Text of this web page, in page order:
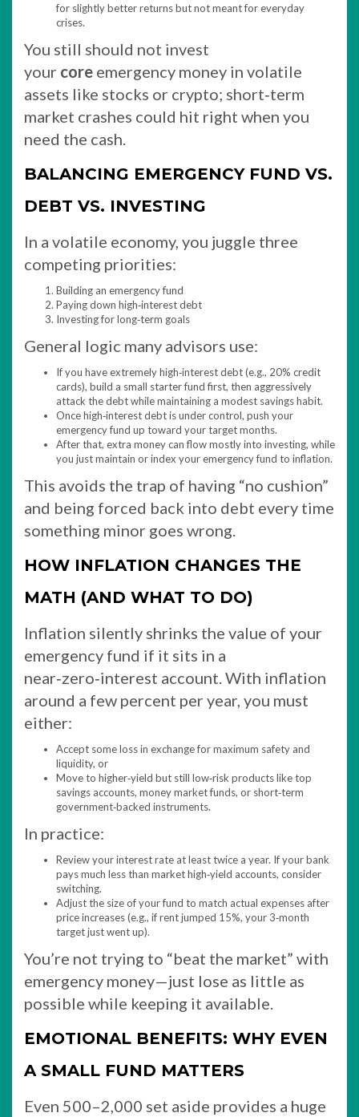
for slightly better returns but not meant for everyday
crises.​
You still should not invest
your core emergency money in volatile
assets like stocks or crypto; short‑term
market crashes could hit right when you
need the cash.
BALANCING EMERGENCY FUND VS.
DEBT VS. INVESTING
In a volatile economy, you juggle three
competing priorities:
Building an emergency fund
Paying down high‑interest debt
Investing for long‑term goals
General logic many advisors use:
If you have extremely high‑interest debt (e.g., 20% credit
cards), build a small starter fund first, then aggressively
attack the debt while maintaining a modest savings habit.
Once high‑interest debt is under control, push your
emergency fund up toward your target months.
After that, extra money can flow mostly into investing, while
you just maintain or index your emergency fund to inflation.
This avoids the trap of having “no cushion”
and being forced back into debt every time
something minor goes wrong.
HOW INFLATION CHANGES THE
MATH (AND WHAT TO DO)
Inflation silently shrinks the value of your
emergency fund if it sits in a
near‑zero‑interest account. With inflation
around a few percent per year, you must
either:
Accept some loss in exchange for maximum safety and
liquidity, or
Move to higher‑yield but still low‑risk products like top
savings accounts, money market funds, or short‑term
government‑backed instruments.​
In practice:
Review your interest rate at least twice a year. If your bank
pays much less than market high‑yield accounts, consider
switching.
Adjust the size of your fund to match actual expenses after
price increases (e.g., if rent jumped 15%, your 3‑month
target just went up).
You’re not trying to “beat the market” with
emergency money—just lose as little as
possible while keeping it available.
EMOTIONAL BENEFITS: WHY EVEN
A SMALL FUND MATTERS
Even 500–2,000 set aside provides a huge